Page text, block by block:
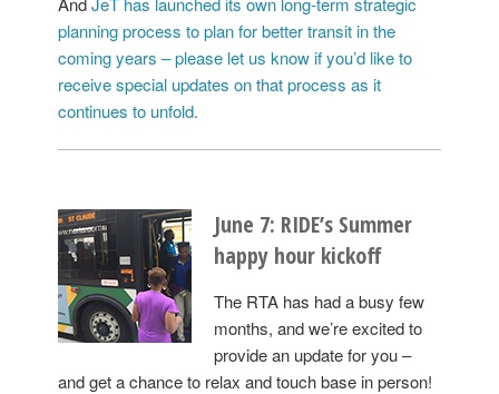
planning process to plan for better transit in the
coming years – please let us know if you’d like to
receive special updates on that process as it
continues to unfold.
June 7: RIDE’s Summer
happy hour kickoff
The RTA has had a busy few
months, and we’re excited to
provide an update for you –
and get a chance to relax and touch base in person!